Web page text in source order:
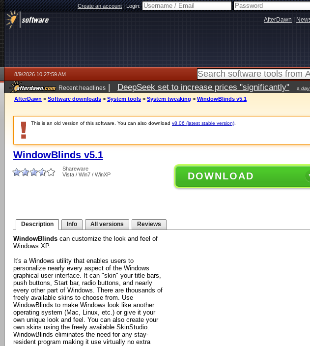
Create an account|Login:
AfterDawn
8/9/2026 10:27:59 AM
Recent headlines | DeepSeek set to increase prices "significantly" a
AfterDawn > Software downloads > System tools > System tweaking > WindowBlinds v5.1
This is an old version of this software. You can also download v8.06 (latest stable version)
WindowBlinds v5.1
Shareware
Vista / Win7 / WinXP
DOWNLOAD
Description Info All versions Reviews
WindowBlinds can customize the look and feel of
Windows XP.
It's a Windows utility that enables users to
personalize nearly every aspect of the Windows
graphical user interface. It can "skin" your title bars,
push buttons, Start bar, radio buttons, and nearly
every other part of Windows. There are thousands of
freely available skins to choose from. Use
WindowBlinds to make Windows look like another
operating system (Mac, Linux, etc.) or give it your
own unique look and feel. You can also create your
own skins using the freely available SkinStudio.
WindowBlinds eliminates the need for any stay-
resident program making it use virtually no extra